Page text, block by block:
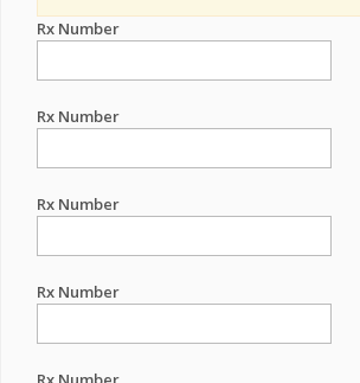
Rx Number
Rx Number
Rx Number
Rx Number